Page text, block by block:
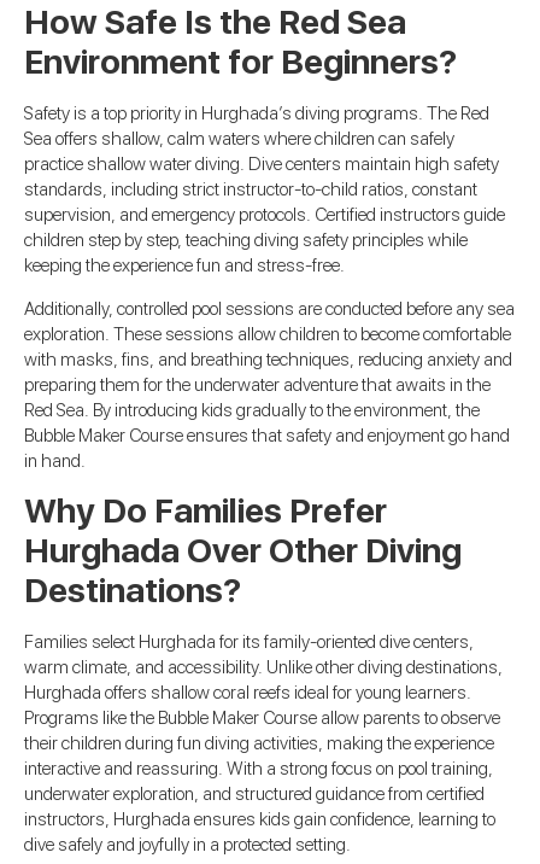
How Safe Is the Red Sea
Environment for Beginners?
Safety is a top priority in Hurghada’s diving programs. The Red
Sea offers shallow, calm waters where children can safely
practice shallow water diving. Dive centers maintain high safety
standards, including strict instructor-to-child ratios, constant
supervision, and emergency protocols. Certified instructors guide
children step by step, teaching diving safety principles while
keeping the experience fun and stress-free.
Additionally, controlled pool sessions are conducted before any sea
exploration. These sessions allow children to become comfortable
with masks, fins, and breathing techniques, reducing anxiety and
preparing them for the underwater adventure that awaits in the
Red Sea. By introducing kids gradually to the environment, the
Bubble Maker Course ensures that safety and enjoyment go hand
in hand.
Why Do Families Prefer
Hurghada Over Other Diving
Destinations?
Families select Hurghada for its family-oriented dive centers,
warm climate, and accessibility. Unlike other diving destinations,
Hurghada offers shallow coral reefs ideal for young learners.
Programs like the Bubble Maker Course allow parents to observe
their children during fun diving activities, making the experience
interactive and reassuring. With a strong focus on pool training,
underwater exploration, and structured guidance from certified
instructors, Hurghada ensures kids gain confidence, learning to
dive safely and joyfully in a protected setting.